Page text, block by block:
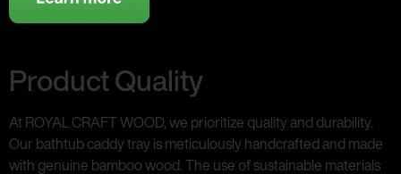
Product Quality
At ROYAL CRAFT WOOD, we prioritize quality and durability.
Our bathtub caddy tray is meticulously handcrafted and made
with genuine bamboo wood. The use of sustainable materials